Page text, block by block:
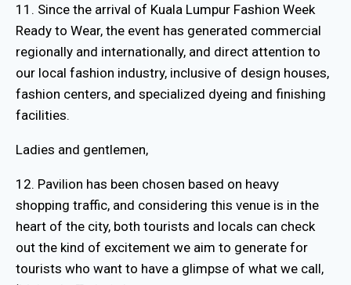
11. Since the arrival of Kuala Lumpur Fashion Week
Ready to Wear, the event has generated commercial
regionally and internationally, and direct attention to
our local fashion industry, inclusive of design houses,
fashion centers, and specialized dyeing and finishing
facilities.
Ladies and gentlemen,
12. Pavilion has been chosen based on heavy
shopping traffic, and considering this venue is in the
heart of the city, both tourists and locals can check
out the kind of excitement we aim to generate for
tourists who want to have a glimpse of what we call,